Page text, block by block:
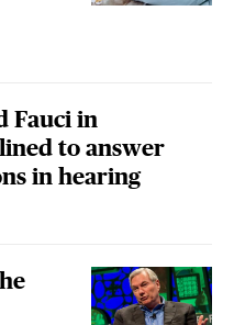
Fauci in
to answer
in hearing